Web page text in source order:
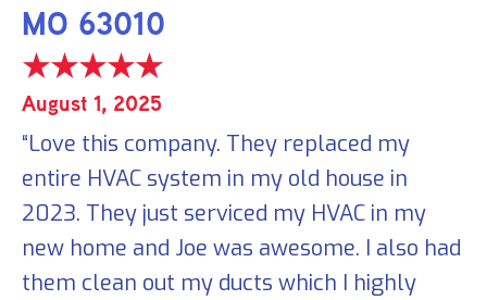
MO 63010
August 1, 2025
“Love this company. They replaced my
entire HVAC system in my old house in
2023. They just serviced my HVAC in my
new home and Joe was awesome. I also had
them clean out my ducts which I highly